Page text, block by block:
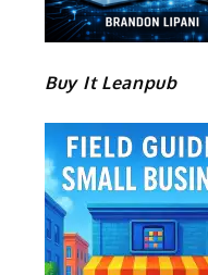
Buy It Leanpub